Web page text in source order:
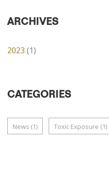
ARCHIVES
2023 (1)
CATEGORIES
News (1) Toxic Exposure (1)